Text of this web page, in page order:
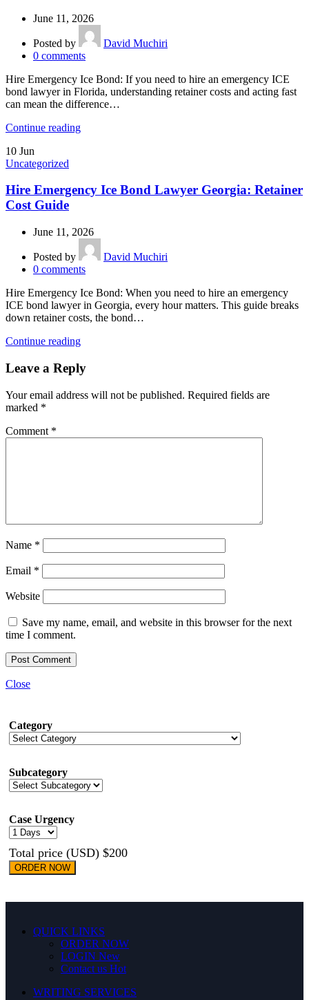
June 11, 2026
Posted by
David Muchiri
0 comments
Hire Emergency Ice Bond: If you need to hire an emergency ICE
bond lawyer in Florida, understanding retainer costs and acting fast
can mean the difference…
Continue reading
10 Jun
Uncategorized
Hire Emergency Ice Bond Lawyer Georgia: Retainer
Cost Guide
June 11, 2026
Posted by
David Muchiri
0 comments
Hire Emergency Ice Bond: When you need to hire an emergency
ICE bond lawyer in Georgia, every hour matters. This guide breaks
down retainer costs, the bond…
Continue reading
Leave a Reply
Your email address will not be published. Required fields are
marked *
Comment *
Name *
Email *
Website
Save my name, email, and website in this browser for the next
time I comment.
Close
Category
Subcategory
Case Urgency
Total price (USD) $200
ORDER NOW
QUICK LINKS
ORDER NOW
LOGIN New
Contact us Hot
WRITING SERVICES